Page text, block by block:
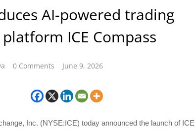
AI-powered trading
ICE Compass
0 Comments June 9, 2026
Inc. (NYSE:ICE) today announced the launch of ICE